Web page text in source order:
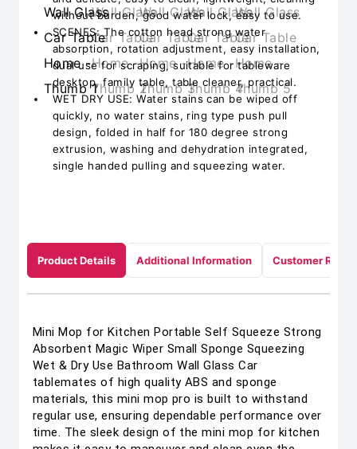
without burden, good water lock, easy to use.
SCENES: The cotton head strong water
absorption, rotation adjustment, easy installation,
dual use for scraping, suitable for tableware
desktop, family table, table cleaner, practical.
WET DRY USE: Water stains can be wiped off
quickly, no water stains, ring type push pull
design, folded in half for 180 degree strong
extrusion, washing and dehydration integrated,
single handed pulling and squeezing water.
Product Details Additional Information Customer
Mini Mop for Kitchen Portable Self Squeeze Strong
Absorbent Magic Wiper Small Sponge Squeezing
Wet & Dry Use Bathroom Wall Glass Car
tablemates of high quality ABS and sponge
materials, this mini mop pro is built to withstand
regular use, ensuring dependable performance over
time. The sleek design of the mini mop for kitchen